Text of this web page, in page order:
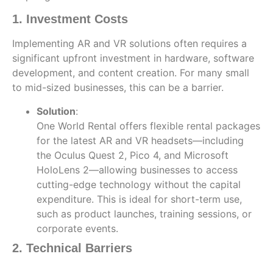
1. Investment Costs
Implementing AR and VR solutions often requires a
significant upfront investment in hardware, software
development, and content creation. For many small
to mid-sized businesses, this can be a barrier.
Solution:
One World Rental offers flexible rental packages
for the latest AR and VR headsets—including
the Oculus Quest 2, Pico 4, and Microsoft
HoloLens 2—allowing businesses to access
cutting-edge technology without the capital
expenditure. This is ideal for short-term use,
such as product launches, training sessions, or
corporate events.
2. Technical Barriers